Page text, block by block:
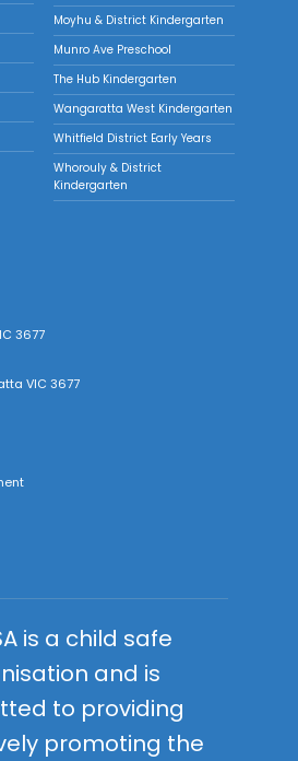
Moyhu & District Kindergarten
Munro Ave Preschool
The Hub Kindergarten
Wangaratta West Kindergarten
Whitfield District Early Years
Whorouly & District
Kindergarten
3677
VIC 3677
is a child safe
and is
to providing
promoting the